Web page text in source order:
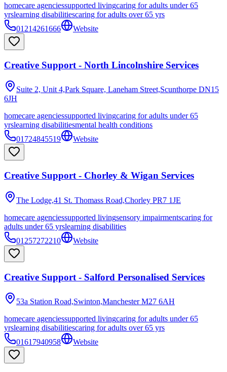
homecare agenciessupported livingcaring for adults under 65
yrslearning disabilitiescaring for adults over 65 yrs
01214261666
Website
Creative Support - North Lincolnshire Services
Suite 2, Unit 4,Park Square, Laneham Street,Scunthorpe DN15
6JH
homecare agenciessupported livingcaring for adults under 65
yrslearning disabilitiesmental health conditions
01724845519
Website
Creative Support - Chorley & Wigan Services
The Lodge,41 St. Thomass Road,Chorley PR7 1JE
homecare agenciessupported livingsensory impairmentscaring for
adults under 65 yrslearning disabilities
01257272210
Website
Creative Support - Salford Personalised Services
53a Station Road,Swinton,Manchester M27 6AH
homecare agenciessupported livingcaring for adults under 65
yrslearning disabilitiescaring for adults over 65 yrs
01617940958
Website